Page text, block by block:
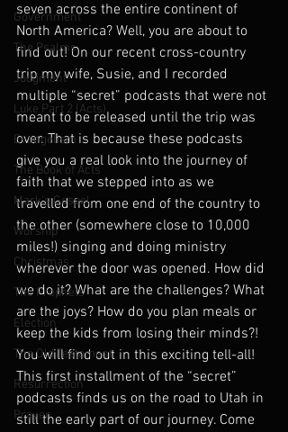
Government
The Psalms
Judgment
Luke Part 2 (Acts)
Evangelism
The Book of Acts
Mark's Gospel
Worship
Christmas
The Prophets
Election
The Old Testament
Resurrection
Prayer
seven across the entire continent of
North America? Well, you are about to
find out! On our recent cross-country
trip my wife, Susie, and I recorded
multiple “secret” podcasts that were not
meant to be released until the trip was
over. That is because these podcasts
give you a real look into the journey of
faith that we stepped into as we
travelled from one end of the country to
the other (somewhere close to 10,000
miles!) singing and doing ministry
wherever the door was opened. How did
we do it? What are the challenges? What
are the joys? How do you plan meals or
keep the kids from losing their minds?!
You will find out in this exciting tell-all!
This first installment of the “secret”
podcasts finds us on the road to Utah in
still the early part of our journey. Come